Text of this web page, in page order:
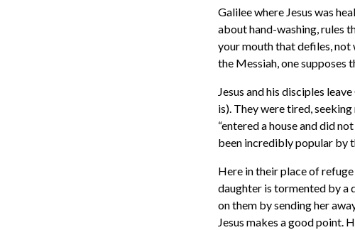
Galilee where Jesus was
about hand-washing, rules
your mouth that defiles, not
the Messiah, one supposes
Jesus and his disciples
is). They were tired,
“entered a house and did
been incredibly popular by
Here in their place of
daughter is tormented by a
on them by sending her
Jesus makes a good point.